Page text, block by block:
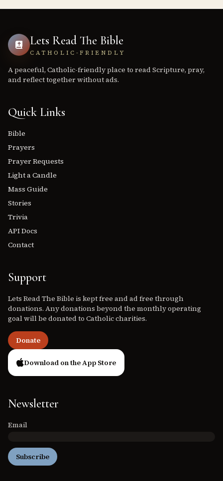
Lets Read The Bible
CATHOLIC-FRIENDLY
A peaceful, Catholic-friendly place to read Scripture, pray,
and reflect together without ads.
Quick Links
Bible
Prayers
Prayer Requests
Light a Candle
Mass Guide
Stories
Trivia
API Docs
Contact
Support
Lets Read The Bible is kept free and ad free through
donations. Any donations beyond the monthly operating
goal will be donated to Catholic charities.
Donate
Download on the App Store
Newsletter
Email
Subscribe